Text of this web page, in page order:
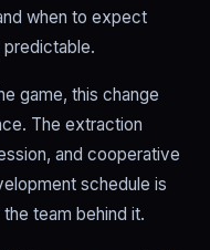
when to expect
game, this change
The extraction
and cooperative
schedule is
team behind it.